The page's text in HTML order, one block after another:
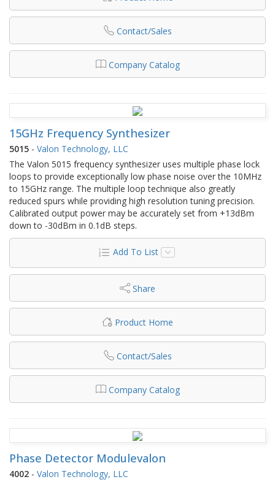
Contact/Sales
Company Catalog
15GHz Frequency Synthesizer
5015 - Valon Technology, LLC
The Valon 5015 frequency synthesizer uses multiple phase lock
loops to provide exceptionally low phase noise over the 10MHz
to 15GHz range. The multiple loop technique also greatly
reduced spurs while providing high resolution tuning precision.
Calibrated output power may be accurately set from +13dBm
down to -30dBm in 0.1dB steps.
Add To List
Share
Product Home
Contact/Sales
Company Catalog
Phase Detector Modulevalon
4002 - Valon Technology, LLC